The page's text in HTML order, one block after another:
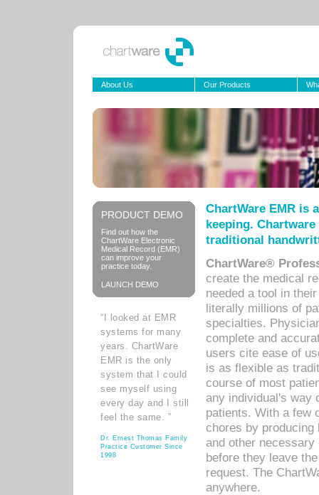
About Us Our Products
PRODUCT DEMO
Find out how the
ChartWare Electronic
Medical Record (EMR)
can improve your
practice today.
LAUNCH DEMO
“I looked at EMR
systems for many
years. ChartWare
EMR is the only
system that I could
see myself using
every day and I still
feel the same. ”
Dr. Ernest Thomas Family
Practice Customer Since
1998
ChartWare EMR is
keeping.
traditional
ChartWare®
create the medical
needed a tool in
literally millions of
specialties.
complete and
users cite ease of
is as flexible as
course of most
any individual's way
patients. With a few
chores by
and other
before they leave
request. The
anywhere.